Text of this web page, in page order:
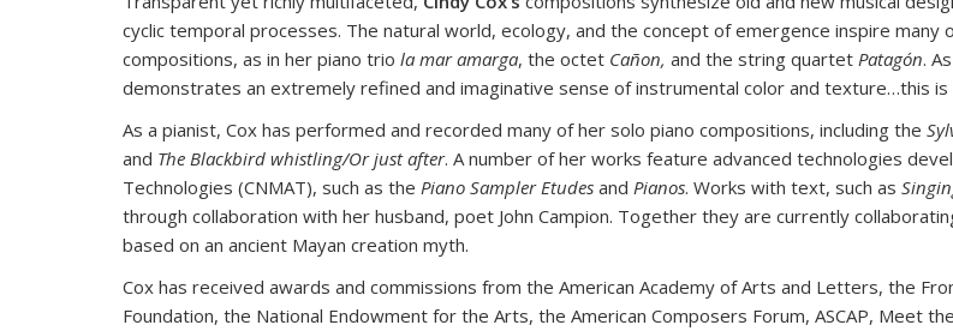
cyclic temporal processes. The natural world, ecology, and the concept of emergence inspire
compositions, as in her piano trio la mar amarga, the octet Cañon, and the string quartet Patagón.
demonstrates an extremely refined and imaginative sense of instrumental color and texture…this is
As a pianist, Cox has performed and recorded many of her solo piano compositions, including the
and The Blackbird whistling/Or just after. A number of her works feature advanced technologies
Technologies (CNMAT), such as the Piano Sampler Etudes and Pianos. Works with text, such as
through collaboration with her husband, poet John Campion. Together they are currently
based on an ancient Mayan creation myth.
Cox has received awards and commissions from the American Academy of Arts and Letters, the
Foundation, the National Endowment for the Arts, the American Composers Forum, ASCAP, Meet